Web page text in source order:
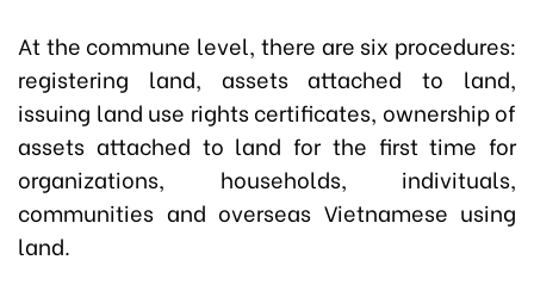
At the commune level, there are six procedures:
registering land, assets attached to land,
issuing land use rights certificates, ownership of
assets attached to land for the first time for
organizations, households, indivituals,
communities and overseas Vietnamese using
land.